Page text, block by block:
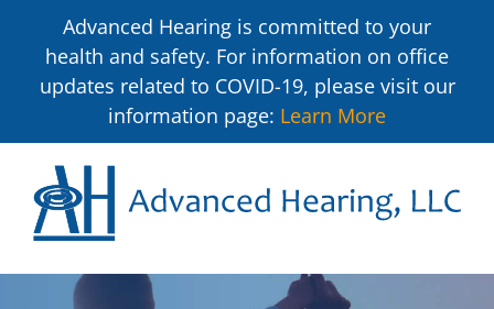
Advanced Hearing is committed to your
health and safety. For information on office
updates related to COVID-19, please visit our
information page: Learn More